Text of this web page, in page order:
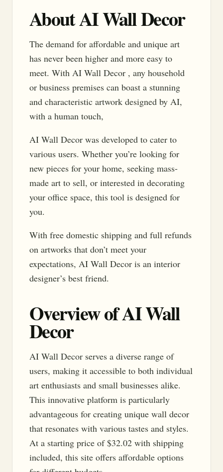
About AI Wall Decor
The demand for affordable and unique art
has never been higher and more easy to
meet. With AI Wall Decor , any household
or business premises can boast a stunning
and characteristic artwork designed by AI,
with a human touch,
AI Wall Decor was developed to cater to
various users. Whether you’re looking for
new pieces for your home, seeking mass-
made art to sell, or interested in decorating
your office space, this tool is designed for
you.
With free domestic shipping and full refunds
on artworks that don’t meet your
expectations, AI Wall Decor is an interior
designer’s best friend.
Overview of AI Wall
Decor
AI Wall Decor serves a diverse range of
users, making it accessible to both individual
art enthusiasts and small businesses alike.
This innovative platform is particularly
advantageous for creating unique wall decor
that resonates with various tastes and styles.
At a starting price of $32.02 with shipping
included, this site offers affordable options